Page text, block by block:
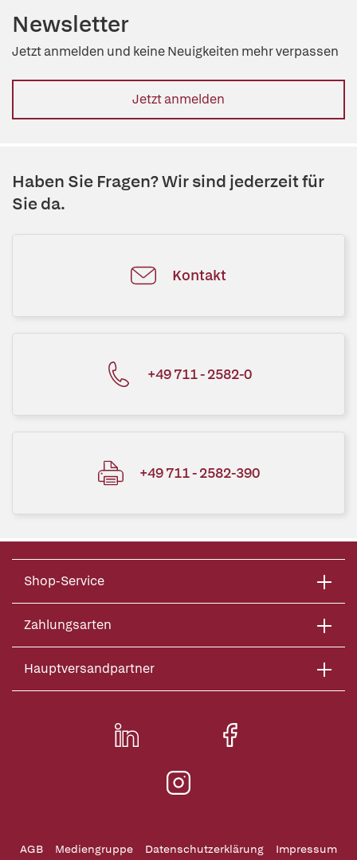
Newsletter
Jetzt anmelden und keine Neuigkeiten mehr verpassen
Jetzt anmelden
Haben Sie Fragen? Wir sind jederzeit für
Sie da.
Kontakt
+49 711 - 2582-0
+49 711 - 2582-390
Shop-Service
Zahlungsarten
Hauptversandpartner
AGB Mediengruppe Datenschutzerklärung Impressum